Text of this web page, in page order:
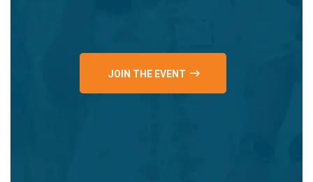
JOIN THE EVENT